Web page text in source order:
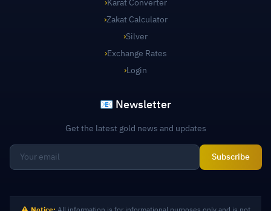
›Karat Converter
›Zakat Calculator
›Silver
›Exchange Rates
›Login
📧 Newsletter
Get the latest gold news and updates
Subscribe